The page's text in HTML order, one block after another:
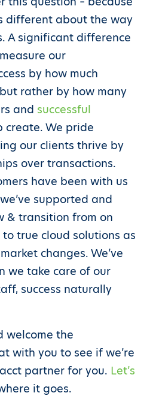
different about the way
A significant difference
our
by how much
rather by how many
and successful
create. We pride
our clients thrive by
over transactions.
have been with us
supported and
& transition from on
true cloud solutions as
changes. We’ve
we take care of our
success naturally
welcome the
with you to see if we’re
partner for you. Let’s
it goes.